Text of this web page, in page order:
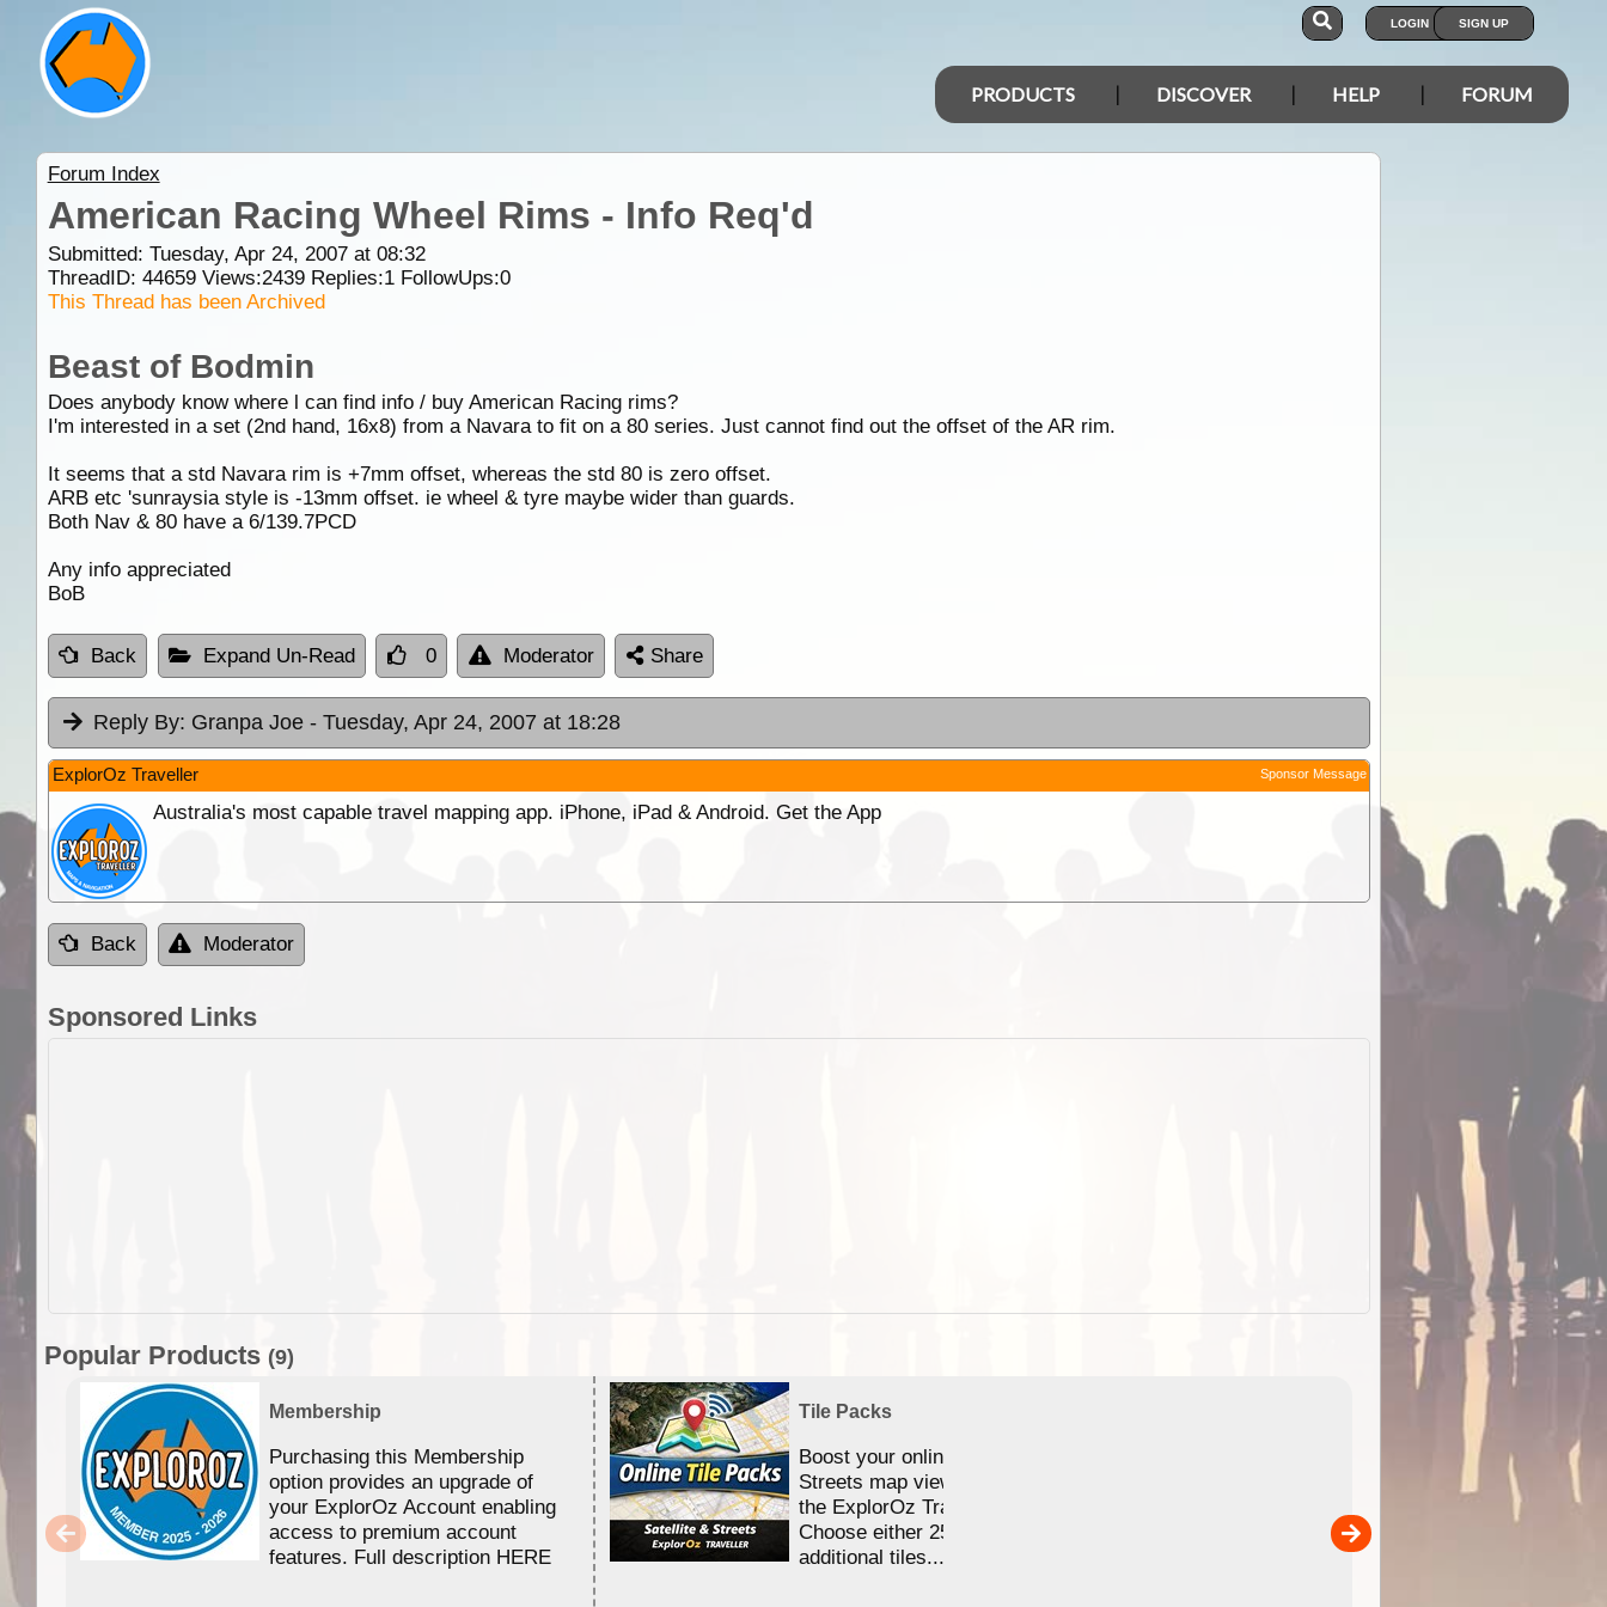
LOGIN SIGN UP
PRODUCTS DISCOVER HELP FORUM
Forum Index
American Racing Wheel Rims - Info Req'd
Submitted: Tuesday, Apr 24, 2007 at 08:32
ThreadID: 44659Views:2439Replies:1FollowUps:0
This Thread has been Archived
Beast of Bodmin
Does anybody know where l can find info / buy American Racing rims?
I'm interested in a set (2nd hand, 16x8) from a Navara to fit on a 80 series. Just cannot find out the offset of the AR rim.
It seems that a std Navara rim is +7mm offset, whereas the std 80 is zero offset.
ARB etc 'sunraysia style is -13mm offset. ie wheel & tyre maybe wider than guards.
Both Nav & 80 have a 6/139.7PCD
Any info appreciated
BoB
Back Expand Un-Read 0 Moderator Share
Reply By: Granpa Joe - Tuesday, Apr 24, 2007 at 18:28
ExplorOz Traveller Sponsor Message
Australia's most capable travel mapping app. iPhone, iPad & Android. Get the App
Back Moderator
Sponsored Links
Popular Products (9)
Membership
Purchasing this Membership
option provides an upgrade of
your ExplorOz Account enabling
access to premium account
features. Full description HERE
Tile Packs
Boost your online Satellite &
Streets map viewing allocation in
the ExplorOz Traveller app.
Choose either 25,000 or 100,000
additional tiles....
Detailed topographic mapping
Australia for download and
the ExplorOz Traveller app
sold separately)....